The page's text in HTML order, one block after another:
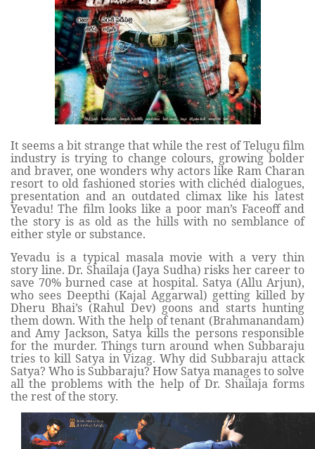
It seems a bit strange that while the rest of Telugu film
industry is trying to change colours, growing bolder
and braver, one wonders why actors like Ram Charan
resort to old fashioned stories with clichéd dialogues,
presentation and an outdated climax like his latest
Yevadu! The film looks like a poor man’s Faceoff and
the story is as old as the hills with no semblance of
either style or substance.
Yevadu is a typical masala movie with a very thin
story line. Dr. Shailaja (Jaya Sudha) risks her career to
save 70% burned case at hospital. Satya (Allu Arjun),
who sees Deepthi (Kajal Aggarwal) getting killed by
Dheru Bhai’s (Rahul Dev) goons and starts hunting
them down. With the help of tenant (Brahmanandam)
and Amy Jackson, Satya kills the persons responsible
for the murder. Things turn around when Subbaraju
tries to kill Satya in Vizag. Why did Subbaraju attack
Satya? Who is Subbaraju? How Satya manages to solve
all the problems with the help of Dr. Shailaja forms
the rest of the story.